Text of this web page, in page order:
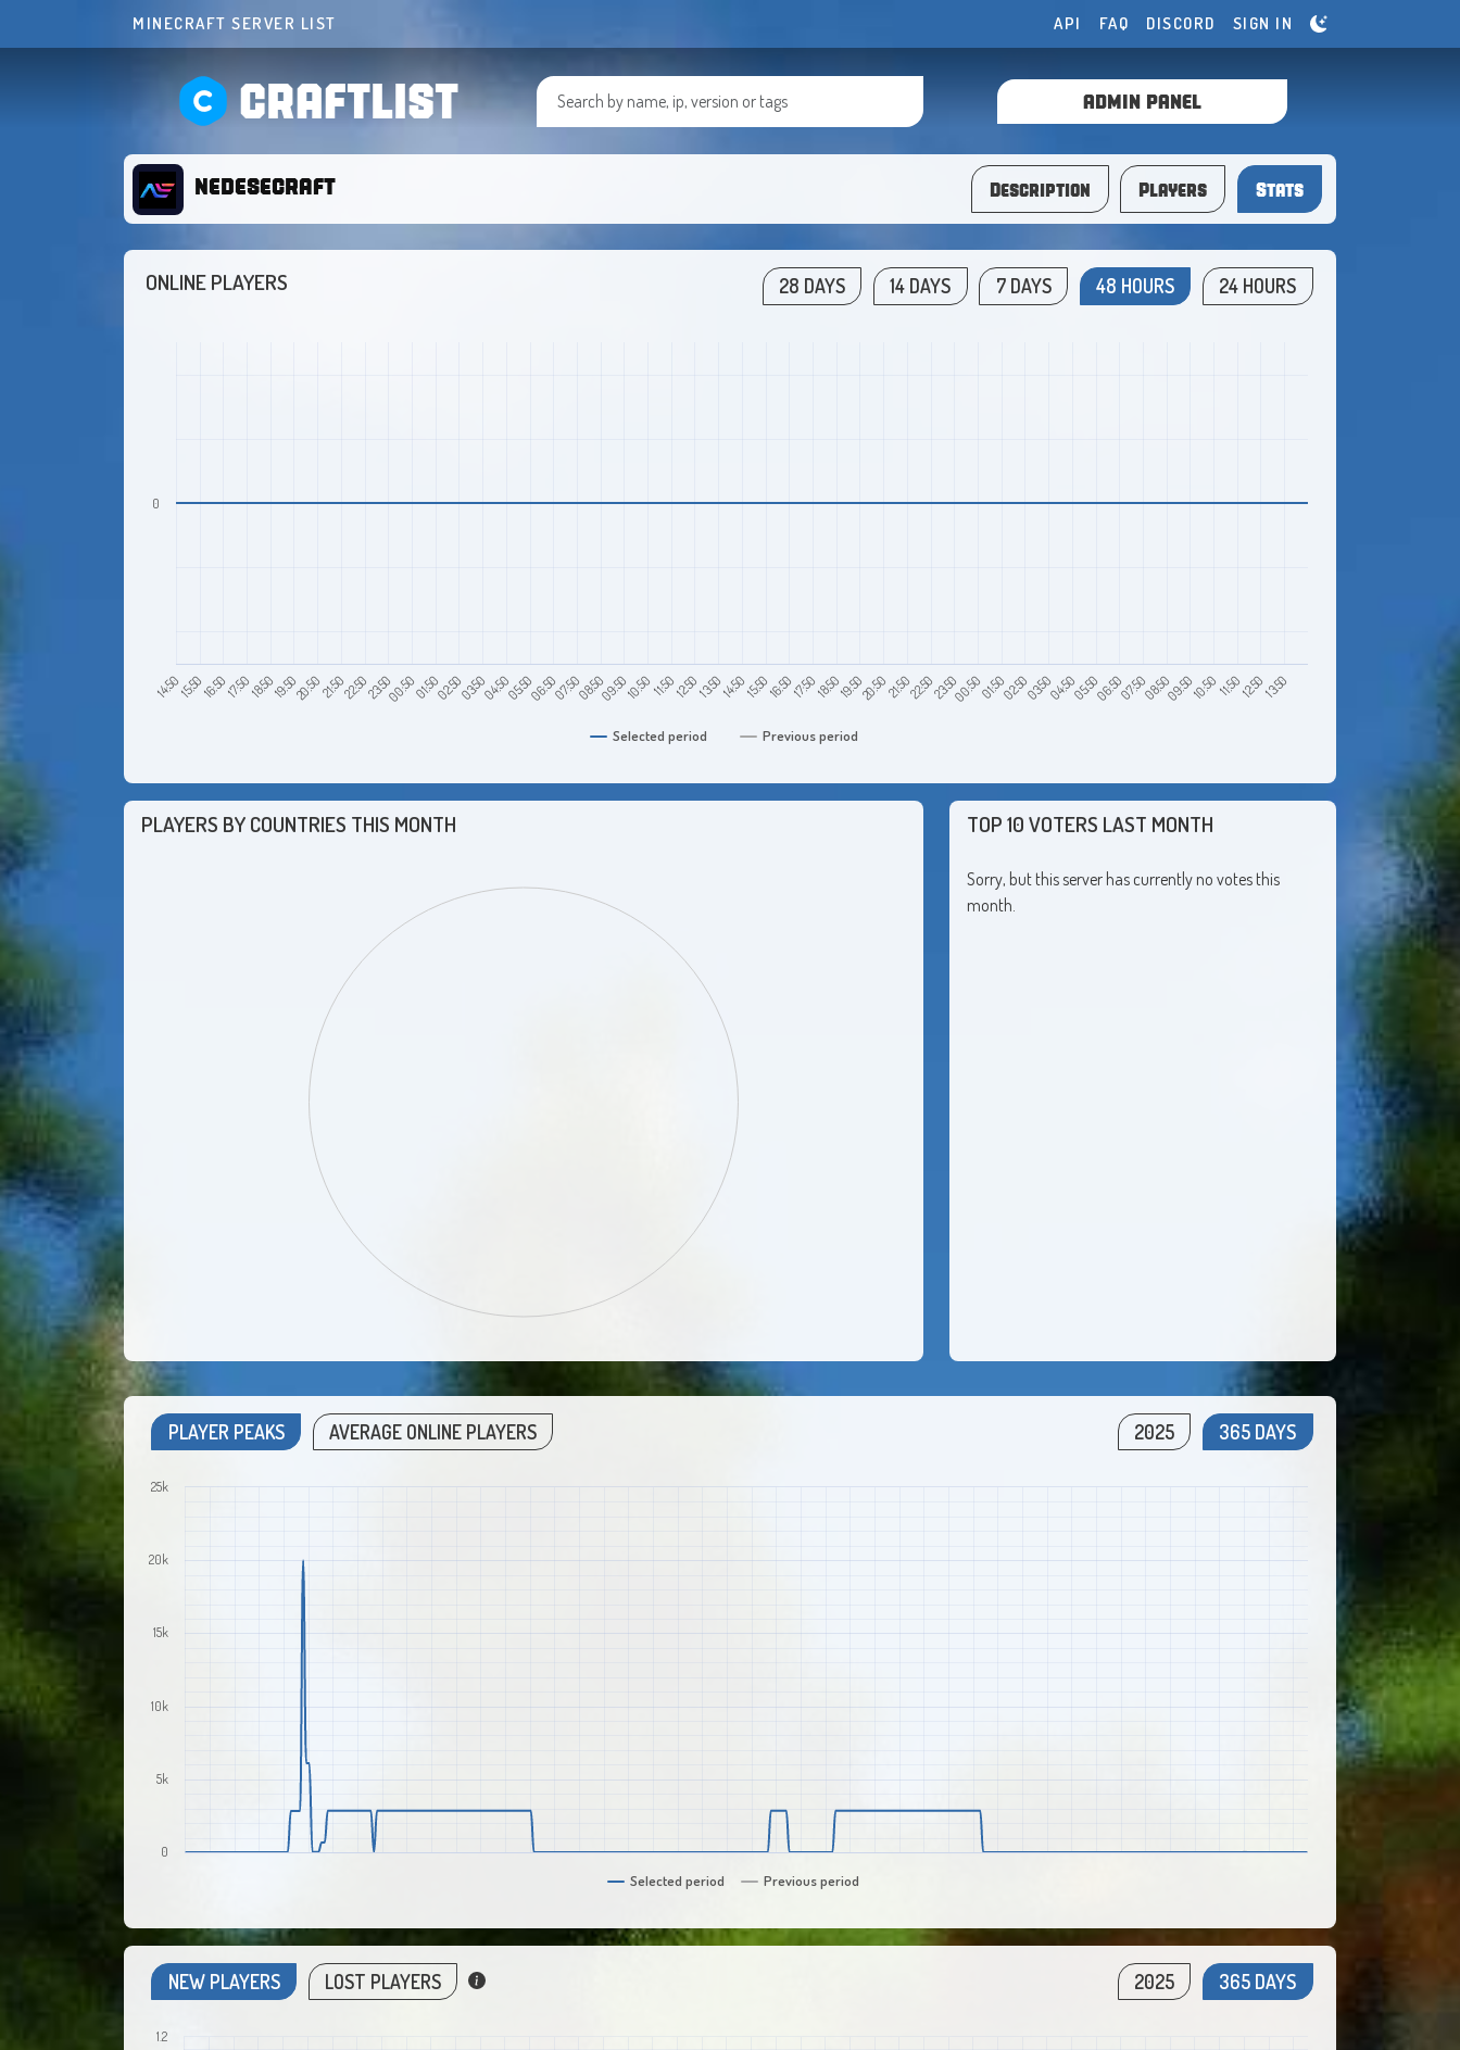
MINECRAFT SERVER LIST API FAQ DISCORD SIGN IN
CRAFTLIST ADMIN PANEL
NEDESECRAFT Description Players Stats
ONLINE PLAYERS 28 DAYS 14 DAYS 7 DAYS 48 HOURS 24 HOURS
Selected period Previous period
14:5015:5016:5017:5018:5019:5020:5021:5022:5023:5000:5001:5002:5003:5004:5005:5006:5007:5008:5009:5010:5011:5012:5013:5014:5015:5016:5017:5018:5019:5020:5021:5022:5023:5000:5001:5002:5003:5004:5005:5006:5007:5008:5009:5010:5011:5012:5013:50
0
PLAYERS BY COUNTRIES THIS MONTH TOP 10 VOTERS LAST MONTH
Sorry, but this server has currently no votes this
month.
PLAYER PEAKS AVERAGE ONLINE PLAYERS 2025 365 DAYS
Selected period Previous period
0
5k
10k
15k
20k
25k
NEW PLAYERS LOST PLAYERS 2025 365 DAYS
1.2